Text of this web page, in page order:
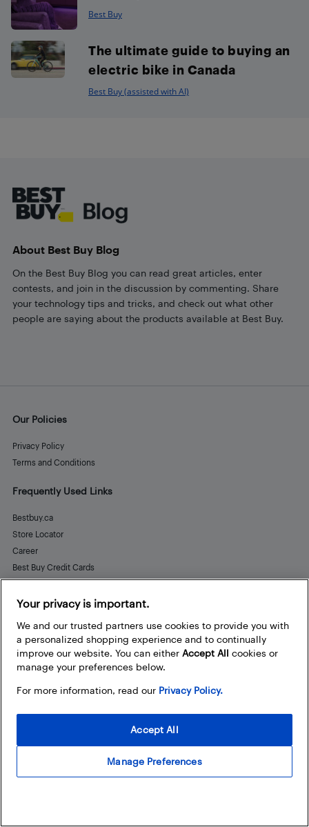
Best Buy
The ultimate guide to buying an
electric bike in Canada
Best Buy (assisted with AI)
About Best Buy Blog
On the Best Buy Blog you can read great articles, enter
contests, and join in the discussion by commenting. Share
your technology tips and tricks, and check out what other
people are saying about the products available at Best Buy.
Our Policies
Privacy Policy
Terms and Conditions
Frequently Used Links
Bestbuy.ca
Store Locator
Career
Best Buy Credit Cards
Help and Customer Service
Stay Connected
Facebook
Instagram
Pinterest
LinkedInYouTube
Your privacy is important.
We and our trusted partners use cookies to provide you with
a personalized shopping experience and to continually
improve our website. You can either Accept All cookies or
manage your preferences below.
For more information, read our Privacy Policy.
Manage Preferences
Accept All